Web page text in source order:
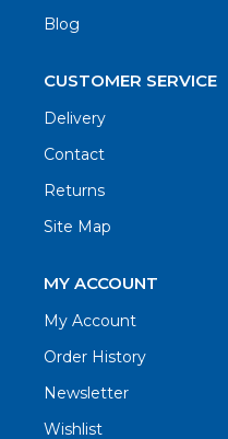
Blog
CUSTOMER SERVICE
Delivery
Contact
Returns
Site Map
MY ACCOUNT
My Account
Order History
Newsletter
Wishlist